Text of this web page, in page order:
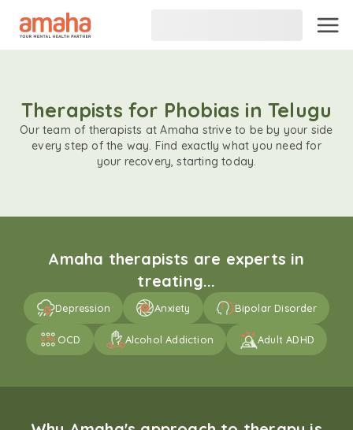
Therapists for Phobias in Telugu
Our team of therapists at Amaha strive to be by your side
every step of the way. Find exactly what you need for
your recovery, starting today.
Amaha therapists are experts in
treating...
Depression Anxiety Bipolar Disorder
OCD Alcohol Addiction Adult ADHD